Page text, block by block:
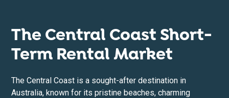
The Central Coast Short-
Term Rental Market
The Central Coast is a sought-after destination in
Australia, known for its pristine beaches, charming